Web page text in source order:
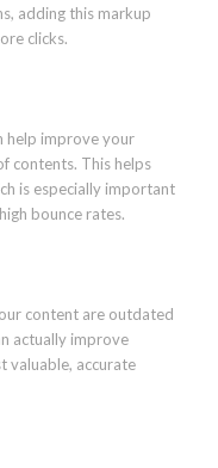
adding this markup
clicks.
help improve your
contents. This helps
is especially important
bounce rates.
content are outdated
actually improve
valuable, accurate